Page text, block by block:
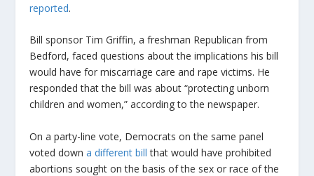
reported.
Bill sponsor Tim Griffin, a freshman Republican from
Bedford, faced questions about the implications his bill
would have for miscarriage care and rape victims. He
responded that the bill was about “protecting unborn
children and women,” according to the newspaper.
On a party-line vote, Democrats on the same panel
voted downa different bill that would have prohibited
abortions sought on the basis of the sex or race of the